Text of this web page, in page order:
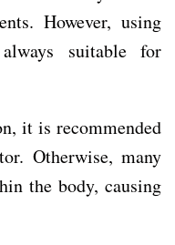
However, using
suitable for
it is recommended
Otherwise, many
the body, causing